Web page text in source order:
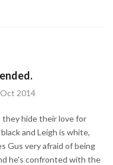
2014
they hide their love for
and Leigh is white,
Gus very afraid of being
he's confronted with the